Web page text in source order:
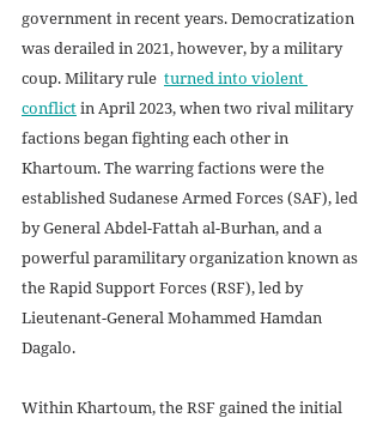
government in recent years. Democratization
was derailed in 2021, however, by a military
coup. Military rule turned into violent
conflict in April 2023, when two rival military
factions began fighting each other in
Khartoum. The warring factions were the
established Sudanese Armed Forces (SAF), led
by General Abdel-Fattah al-Burhan, and a
powerful paramilitary organization known as
the Rapid Support Forces (RSF), led by
Lieutenant-General Mohammed Hamdan
Dagalo.
Within Khartoum, the RSF gained the initial